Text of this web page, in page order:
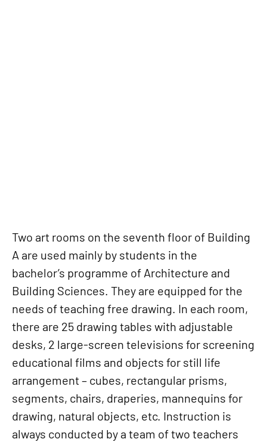
Two art rooms on the seventh floor of Building
A are used mainly by students in the
bachelor’s programme of Architecture and
Building Sciences. They are equipped for the
needs of teaching free drawing. In each room,
there are 25 drawing tables with adjustable
desks, 2 large-screen televisions for screening
educational films and objects for still life
arrangement – cubes, rectangular prisms,
segments, chairs, draperies, mannequins for
drawing, natural objects, etc. Instruction is
always conducted by a team of two teachers